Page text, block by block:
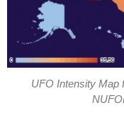
UFO Intensity Map